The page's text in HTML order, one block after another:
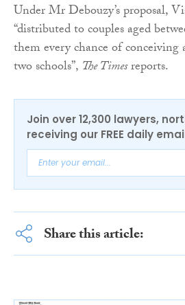
Under Mr Debouzy’s proposal,
“distributed to couples aged
them every chance of conceiving
two schools”, The Timesreports.
Join over 12,300 lawyers,
receiving our FREE daily
Share this article: